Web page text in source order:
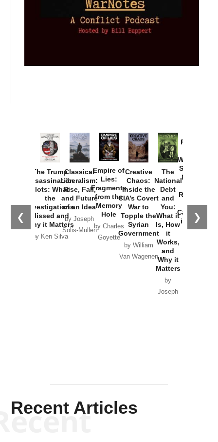
❮ ❯
The Trump
Assassination
Plots: What
the
Investigations
Missed and
Why it Matters
by Ken Silva
Classical
Liberalism:
Rise, Fall,
and Future
of an Idea
by Joseph
Solis-Mullen
Empire of
Lies:
Fragments
from the
Memory
Hole
by Charles
Goyette
Creative
Chaos:
Inside the
CIA’s Covert
War to
Topple the
Syrian
Government
by William
Van Wagenen
The
National
Debt
and
You:
What it
Is, How
it
Works,
and
Why it
Matters
by
Joseph
Provoked:
Washington
Started the
New Cold
Russia and
the
Catastrophe
in Ukraine
Recent Articles